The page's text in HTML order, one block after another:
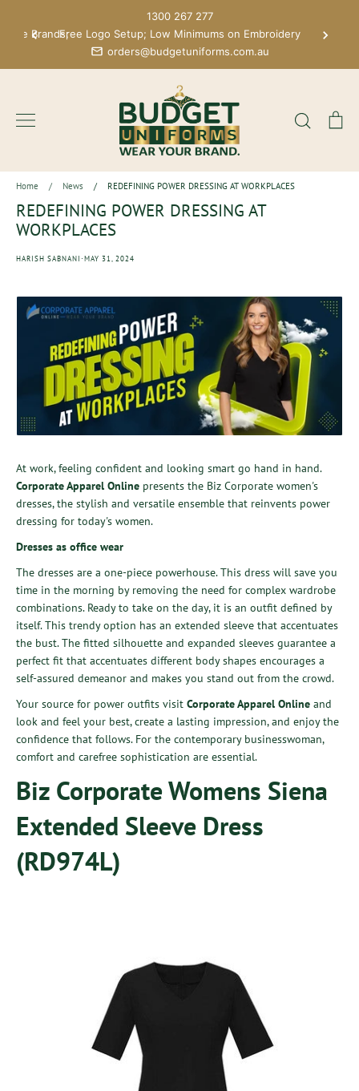
content
1300 267 277
Brands;Free Logo Setup; Low Minimums on Embroidery
orders@budgetuniforms.com.au
Search
Home / News / REDEFINING POWER DRESSING AT WORKPLACES
REDEFINING POWER DRESSING AT
WORKPLACES
HARISH SABNANI ·MAY 31, 2024
At work, feeling confident and looking smart go hand in hand.
Corporate Apparel Online presents the Biz Corporate women's
dresses, the stylish and versatile ensemble that reinvents power
dressing for today's women.
Dresses as office wear
The dresses are a one-piece powerhouse. This dress will save you
time in the morning by removing the need for complex wardrobe
combinations. Ready to take on the day, it is an outfit defined by
itself. This trendy option has an extended sleeve that accentuates
the bust. The fitted silhouette and expanded sleeves guarantee a
perfect fit that accentuates different body shapes encourages a
self-assured demeanor and makes you stand out from the crowd.
Your source for power outfits visit Corporate Apparel Online and
look and feel your best, create a lasting impression, and enjoy the
confidence that follows. For the contemporary businesswoman,
comfort and carefree sophistication are essential.
Biz Corporate Womens Siena
Extended Sleeve Dress
(RD974L)